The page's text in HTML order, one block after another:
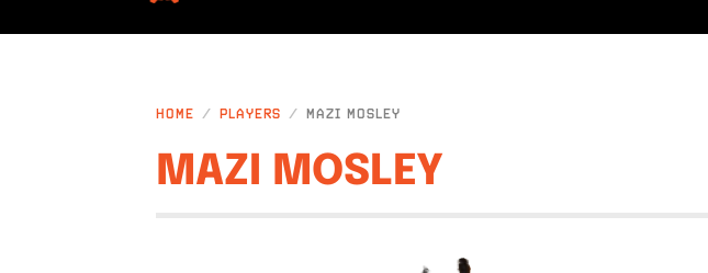
HOME PLAYERS MAZI MOSLEY
MAZI MOSLEY